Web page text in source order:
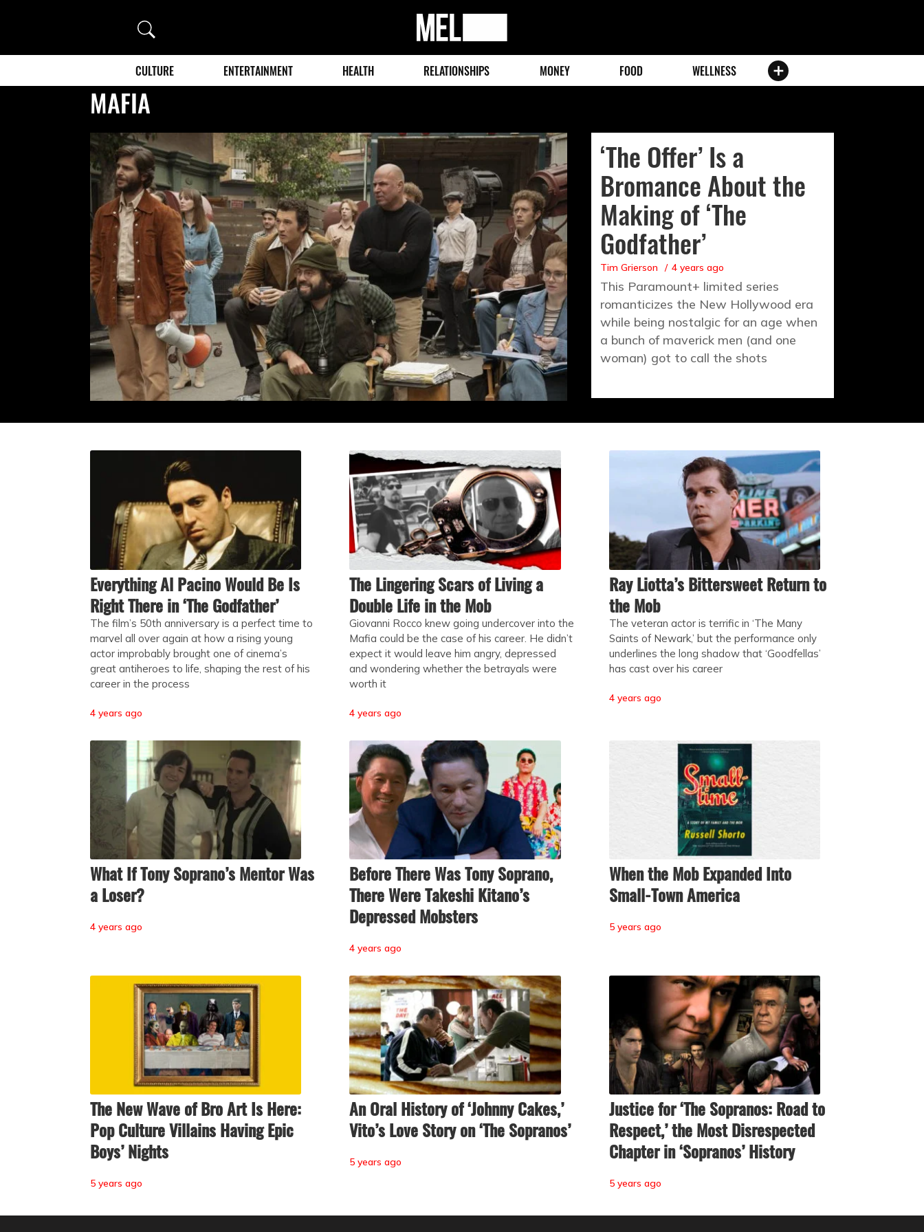
Search
MEL
Magazine
CULTURE ENTERTAINMENT HEALTH RELATIONSHIPS MONEY FOOD WELLNESS
MAFIA
‘The Offer’ Is a
Bromance About the
Making of ‘The
Godfather’
Tim Grierson 4 years ago
This Paramount+ limited series
romanticizes the New Hollywood era
while being nostalgic for an age when
a bunch of maverick men (and one
woman) got to call the shots
Everything Al Pacino Would Be Is
Right There in ‘The Godfather’
The film’s 50th anniversary is a perfect time to
marvel all over again at how a rising young
actor improbably brought one of cinema’s
great antiheroes to life, shaping the rest of his
career in the process
4 years ago
The Lingering Scars of Living a
Double Life in the Mob
Giovanni Rocco knew going undercover into the
Mafia could be the case of his career. He didn’t
expect it would leave him angry, depressed
and wondering whether the betrayals were
worth it
4 years ago
Ray Liotta’s Bittersweet Return to
the Mob
The veteran actor is terrific in ‘The Many
Saints of Newark,’ but the performance only
underlines the long shadow that ‘Goodfellas’
has cast over his career
4 years ago
What If Tony Soprano’s Mentor Was
a Loser?
4 years ago
Before There Was Tony Soprano,
There Were Takeshi Kitano’s
Depressed Mobsters
4 years ago
When the Mob Expanded Into
Small-Town America
5 years ago
The New Wave of Bro Art Is Here:
Pop Culture Villains Having Epic
Boys’ Nights
5 years ago
An Oral History of ‘Johnny Cakes,’
Vito’s Love Story on ‘The Sopranos’
5 years ago
Justice for ‘The Sopranos: Road to
Respect,’ the Most Disrespected
Chapter in ‘Sopranos’ History
5 years ago